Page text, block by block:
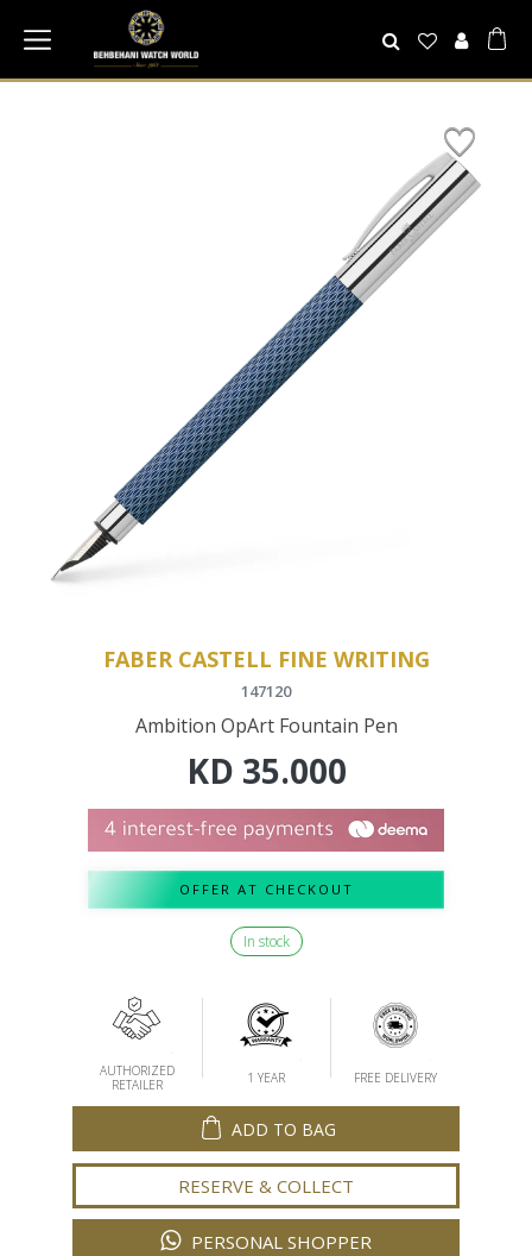
FABER CASTELL FINE WRITING
147120
Ambition OpArt Fountain Pen
KD 35.000
OFFER AT CHECKOUT
In stock
AUTHORIZED
RETAILER
1 YEAR FREE DELIVERY
ADD TO BAG
RESERVE & COLLECT
PERSONAL SHOPPER